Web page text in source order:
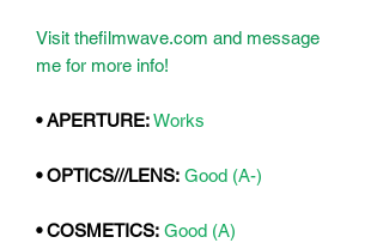
Visit thefilmwave.com and message
me for more info!
• APERTURE:Works
• OPTICS///LENS: Good (A-)
• COSMETICS: Good (A)